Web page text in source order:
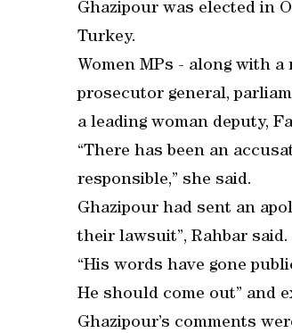
Ghazipour was elected in
Turkey.
Women MPs - along with
prosecutor general,
a leading woman deputy,
“There has been an
responsible,” she said.
Ghazipour had sent an
their lawsuit”, Rahbar said.
“His words have gone
He should come out” and
Ghazipour’s comments